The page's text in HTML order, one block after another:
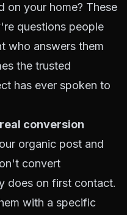
on your home? These
questions people
who answers them
the trusted
has ever spoken to
conversion
organic post and
convert
does on first contact.
with a specific